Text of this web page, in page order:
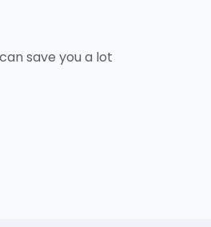
save you a lot